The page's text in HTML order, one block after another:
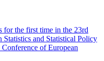
for the first time in the 23rd
and Statistical Policy
of European